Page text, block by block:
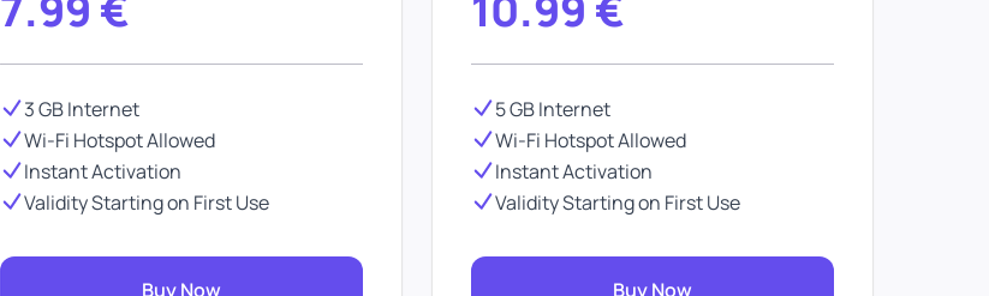
3 GB Internet
Wi-Fi Hotspot Allowed
Instant Activation
Validity Starting on First Use
Buy Now
5 GB Internet
Wi-Fi Hotspot Allowed
Instant Activation
Validity Starting on First Use
Buy Now